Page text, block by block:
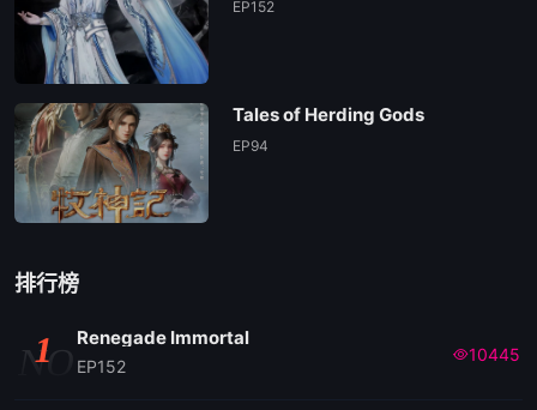
EP152
Tales of Herding Gods
EP94
排行榜
NO
1 Renegade Immortal
EP152
10445